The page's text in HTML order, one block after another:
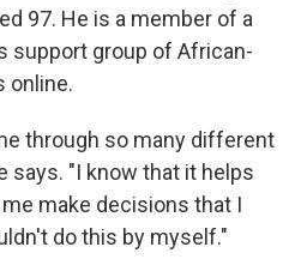
97. He is a member of a
support group of African-
online.
through so many different
says. "I know that it helps
make decisions that I
do this by myself."